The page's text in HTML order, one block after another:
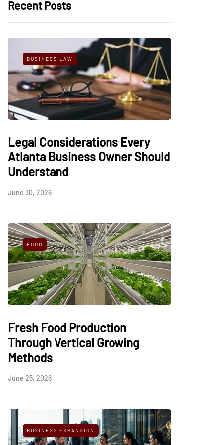
Recent Posts
BUSINESS LAW
Legal Considerations Every
Atlanta Business Owner Should
Understand
June 30, 2026
FOOD
Fresh Food Production
Through Vertical Growing
Methods
June 25, 2026
BUSINESS EXPANSION